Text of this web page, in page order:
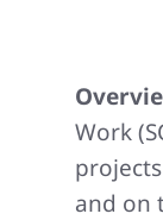
Work
and on